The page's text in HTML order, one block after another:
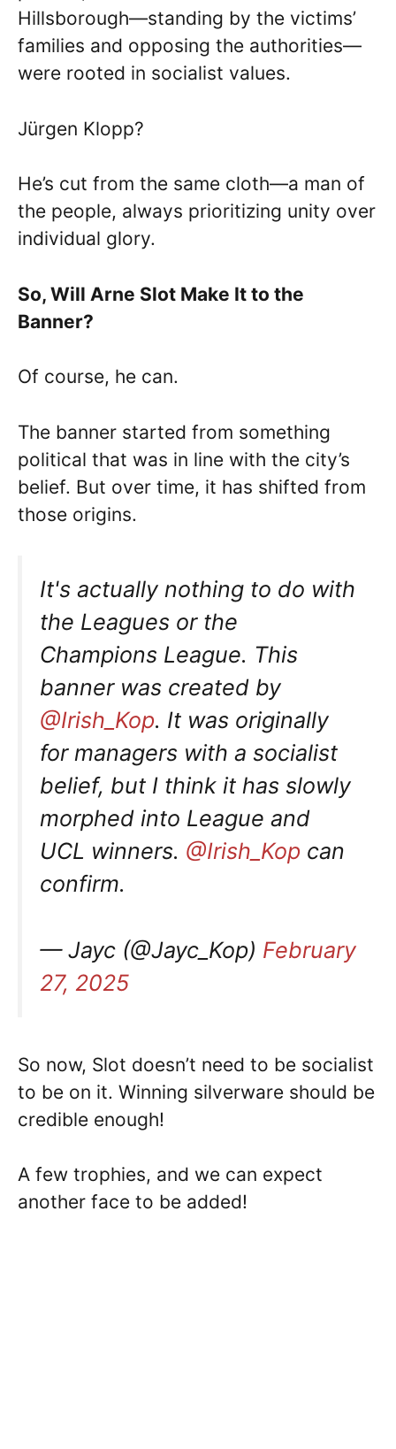
Hillsborough—standing by the victims’
families and opposing the authorities—
were rooted in socialist values.
Jürgen Klopp?
He’s cut from the same cloth—a man of
the people, always prioritizing unity over
individual glory.
So, Will Arne Slot Make It to the
Banner?
Of course, he can.
The banner started from something
political that was in line with the city’s
belief. But over time, it has shifted from
those origins.
It's actually nothing to do with
the Leagues or the
Champions League. This
banner was created by
@Irish_Kop. It was originally
for managers with a socialist
belief, but I think it has slowly
morphed into League and
UCL winners. @Irish_Kop can
confirm.
— Jayc (@Jayc_Kop) February
27, 2025
So now, Slot doesn’t need to be socialist
to be on it. Winning silverware should be
credible enough!
A few trophies, and we can expect
another face to be added!